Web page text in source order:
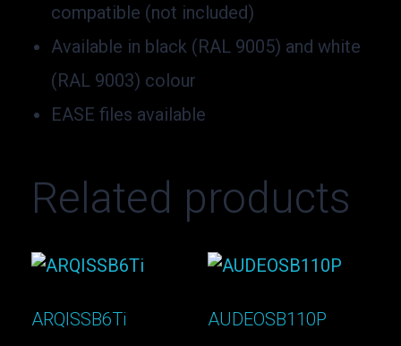
compatible (not included)
Available in black (RAL 9005) and white
(RAL 9003) colour
EASE files available
Related products
ARQISSB6Ti AUDEOSB110P